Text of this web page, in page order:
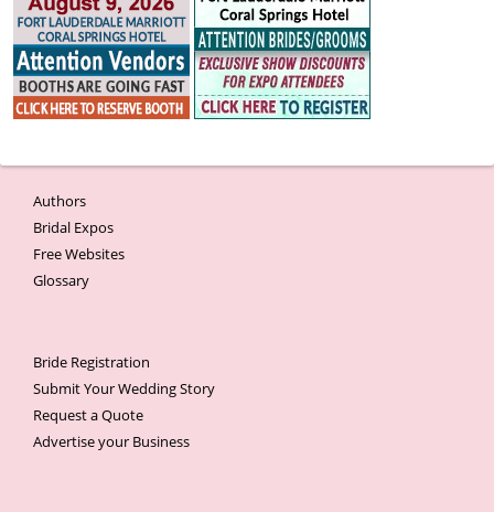
Authors
Bridal Expos
Free Websites
Glossary
Bride Registration
Submit Your Wedding Story
Request a Quote
Advertise your Business